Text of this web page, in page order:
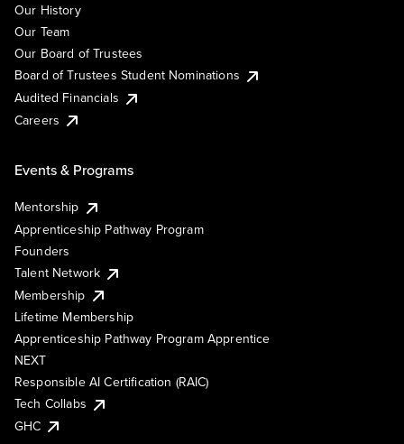
Our History
Our Team
Our Board of Trustees
Board of Trustees Student Nominations
Audited Financials
Careers
Events & Programs
Mentorship
Apprenticeship Pathway Program
Founders
Talent Network
Membership
Lifetime Membership
Apprenticeship Pathway Program Apprentice
NEXT
Responsible AI Certification (RAIC)
Tech Collabs
GHC